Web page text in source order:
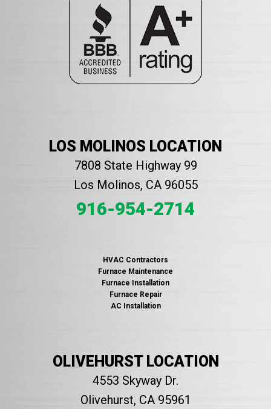
LOS MOLINOS LOCATION
7808 State Highway 99
Los Molinos, CA 96055
916-954-2714
HVAC Contractors
Furnace Maintenance
Furnace Installation
Furnace Repair
AC Installation
OLIVEHURST LOCATION
4553 Skyway Dr.
Olivehurst, CA 95961